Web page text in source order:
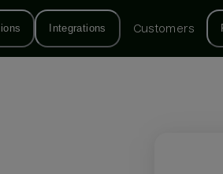
Integrations Customers